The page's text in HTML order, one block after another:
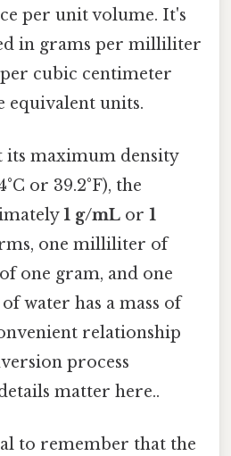
per unit volume. It's
in grams per milliliter
cubic centimeter
equivalent units.
its maximum density
or 39.2°F), the
1 g/mL or 1
one milliliter of
one gram, and one
water has a mass of
relationship
process
matter here..
to remember that the